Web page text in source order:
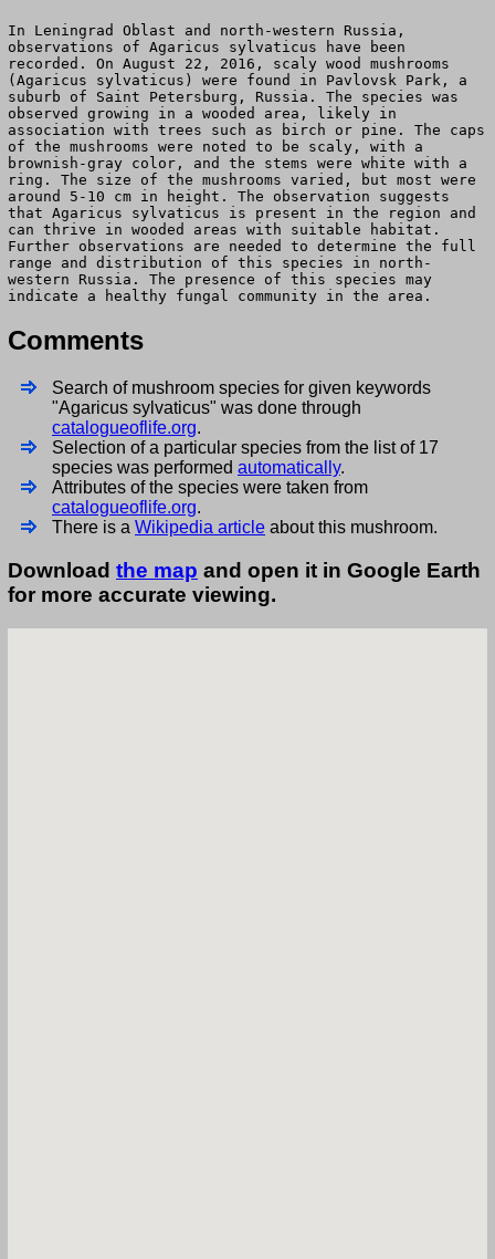
In Leningrad Oblast and north-western Russia,
observations of Agaricus sylvaticus have been
recorded. On August 22, 2016, scaly wood mushrooms
(Agaricus sylvaticus) were found in Pavlovsk Park, a
suburb of Saint Petersburg, Russia. The species was
observed growing in a wooded area, likely in
association with trees such as birch or pine. The caps
of the mushrooms were noted to be scaly, with a
brownish-gray color, and the stems were white with a
ring. The size of the mushrooms varied, but most were
around 5-10 cm in height. The observation suggests
that Agaricus sylvaticus is present in the region and
can thrive in wooded areas with suitable habitat.
Further observations are needed to determine the full
range and distribution of this species in north-
western Russia. The presence of this species may
indicate a healthy fungal community in the area.
Comments
Search of mushroom species for given keywords
"Agaricus sylvaticus" was done through
catalogueoflife.org.
Selection of a particular species from the list of 17
species was performed automatically.
Attributes of the species were taken from
catalogueoflife.org.
There is a Wikipedia article about this mushroom.
Download the map and open it in Google Earth
for more accurate viewing.